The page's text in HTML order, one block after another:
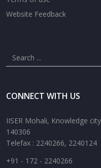
Website Feedback
CONNECT WITH US
IISER Mohali, Knowledge
140306
Telefax : 2240266, 2240124
+91 - 172 - 2240266